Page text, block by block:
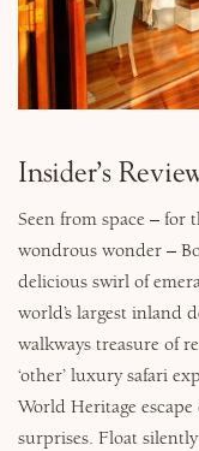
Why Micato
Insider’s
Seen from space – for
wondrous wonder –
delicious swirl of
world’s largest inland
walkways treasure of
‘other’ luxury safari
World Heritage
surprises. Float